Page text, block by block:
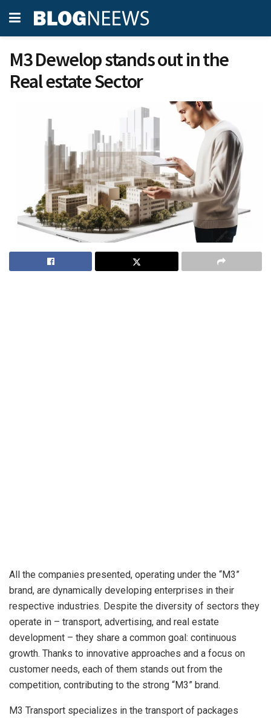
M3 Dewelop stands out in the
Real estate Sector
All the companies presented, operating under the “M3”
brand, are dynamically developing enterprises in their
respective industries. Despite the diversity of sectors they
operate in – transport, advertising, and real estate
development – they share a common goal: continuous
growth. Thanks to innovative approaches and a focus on
customer needs, each of them stands out from the
competition, contributing to the strong “M3” brand.
M3 Transport specializes in the transport of packages